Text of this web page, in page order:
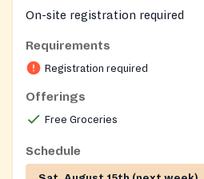
On-site registration required
Requirements
Registration required
Offerings
Free Groceries
Schedule